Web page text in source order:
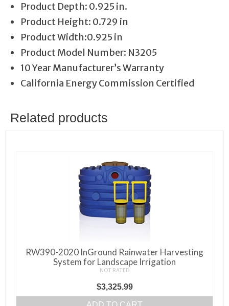
Product Depth: 0.925 in.
Product Height: 0.729 in
Product Width:0.925 in
Product Model Number: N3205
10 Year Manufacturer’s Warranty
California Energy Commission Certified
Related products
RW390-2020 InGround Rainwater Harvesting
System for Landscape Irrigation
NOT RATED
$3,325.99